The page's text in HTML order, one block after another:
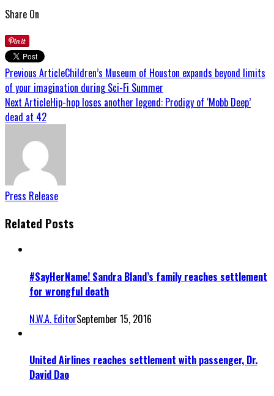
Share On
Previous ArticleChildren’s Museum of Houston expands beyond limits
of your imagination during Sci-Fi Summer
Next ArticleHip-hop loses another legend: Prodigy of ‘Mobb Deep’
dead at 42
Press Release
Related Posts
#SayHerName! Sandra Bland’s family reaches settlement
for wrongful death
N.W.A. EditorSeptember 15, 2016
United Airlines reaches settlement with passenger, Dr.
David Dao